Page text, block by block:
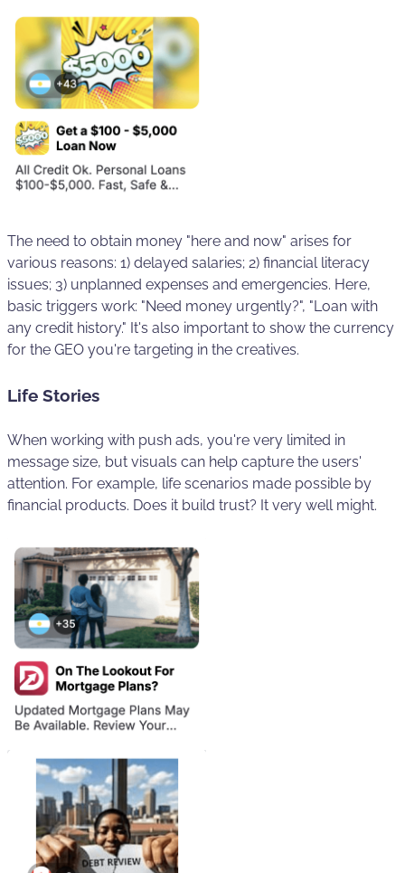
The need to obtain money "here and now" arises for
various reasons: 1) delayed salaries; 2) financial literacy
issues; 3) unplanned expenses and emergencies. Here,
basic triggers work: "Need money urgently?", "Loan with
any credit history." It's also important to show the currency
for the GEO you're targeting in the creatives.
Life Stories
When working with push ads, you're very limited in
message size, but visuals can help capture the users'
attention. For example, life scenarios made possible by
financial products. Does it build trust? It very well might.